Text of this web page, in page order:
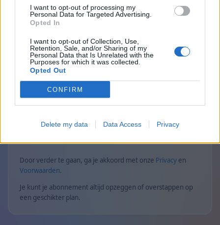
I want to opt-out of processing my
Personal Data for Targeted Advertising.
Opted In
I want to opt-out of Collection, Use,
Retention, Sale, and/or Sharing of my
Personal Data that Is Unrelated with the
Purposes for which it was collected.
Opted Out
CONFIRM
Delete my data Data Access Privacy
Geen advertenties in alle spellen
Premium-statusbadge wordt weergegeven
Exclusieve puzzels voor Premium-spelers
Privé-multiplayer zonder tijdslimieten
Statistieken voor privé-multiplayergames
Premium-spelers
Door verder te gaan, ga je akkoord met onze Privacy en
Voorwaarden.
Je kunt je abonnement altijd opzeggen of overstappen op
een geschikter plan.